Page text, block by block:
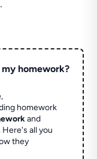
homework?
homework
and
all you
they